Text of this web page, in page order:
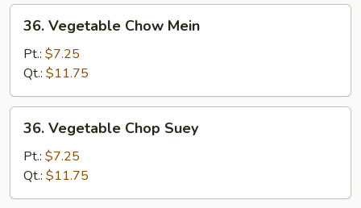
Vegetable
Chow
Mein
36. Vegetable Chow Mein
Pt.: $7.25
Qt.: $11.75
Vegetable
Chop
Suey
36. Vegetable Chop Suey
Pt.: $7.25
Qt.: $11.75